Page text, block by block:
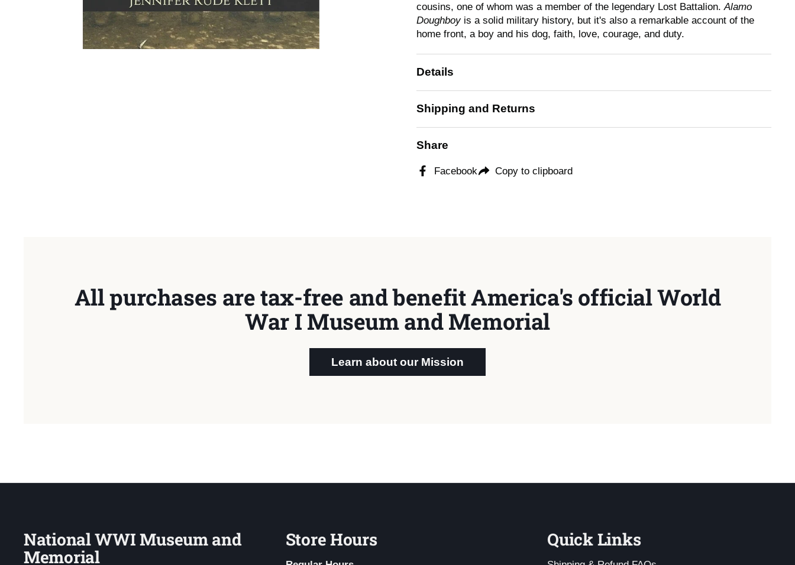
cousins, one of whom was a member of the legendary Lost Battalion.Alamo
Doughboyis a solid military history, but it's also a remarkable account of the
home front, a boy and his dog, faith, love, courage, and duty.
Details
Shipping and Returns
Share
Facebook Copy to clipboard
All purchases are tax-free and benefit America's official World
War I Museum and Memorial
Learn about our Mission
National WWI Museum and
Memorial
Store Hours Quick Links